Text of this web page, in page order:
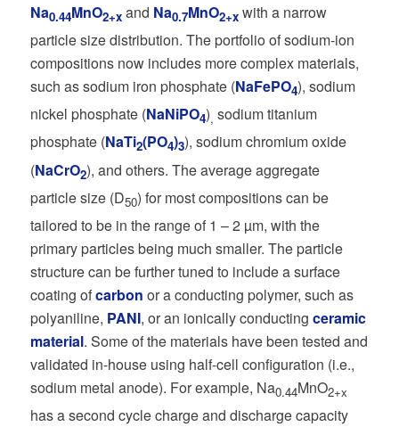
Na0.44MnO2+xand Na0.7MnO2+xwith a narrow
particle size distribution. The portfolio of sodium-ion
compositions now includes more complex materials,
such as sodium iron phosphate (NaFePO4), sodium
nickel phosphate (NaNiPO4), sodium titanium
phosphate (NaTi2(PO4)3), sodium chromium oxide
(NaCrO2), and others. The average aggregate
particle size (D50) for most compositions can be
tailored to be in the range of 1 – 2 µm, with the
primary particles being much smaller. The particle
structure can be further tuned to include a surface
coating ofcarbon or a conducting polymer, such as
polyaniline, PANI, or an ionically conducting ceramic
material. Some of the materials have been tested and
validated in-house using half-cell configuration (i.e.,
sodium metal anode). For example, Na0.44MnO2+x
has a second cycle charge and discharge capacity